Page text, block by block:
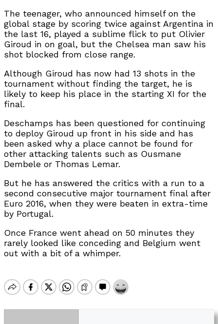
The teenager, who announced himself on the
global stage by scoring twice against Argentina in
the last 16, played a sublime flick to put Olivier
Giroud in on goal, but the Chelsea man saw his
shot blocked from close range.
Although Giroud has now had 13 shots in the
tournament without finding the target, he is
likely to keep his place in the starting XI for the
final.
Deschamps has been questioned for continuing
to deploy Giroud up front in his side and has
been asked why a place cannot be found for
other attacking talents such as Ousmane
Dembele or Thomas Lemar.
But he has answered the critics with a run to a
second consecutive major tournament final after
Euro 2016, when they were beaten in extra-time
by Portugal.
Once France went ahead on 50 minutes they
rarely looked like conceding and Belgium went
out with a bit of a whimper.